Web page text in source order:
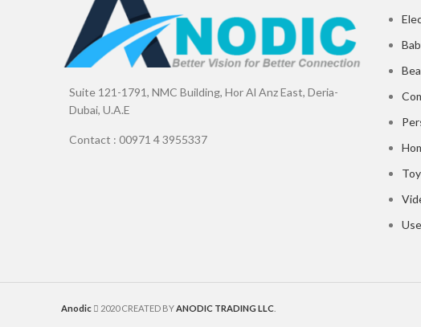
Suite 121-1791, NMC Building, Hor Al Anz East, Deria-
Dubai, U.A.E
Contact : 00971 4 3955337
Anodic 2020 CREATED BYANODIC TRADING LLC